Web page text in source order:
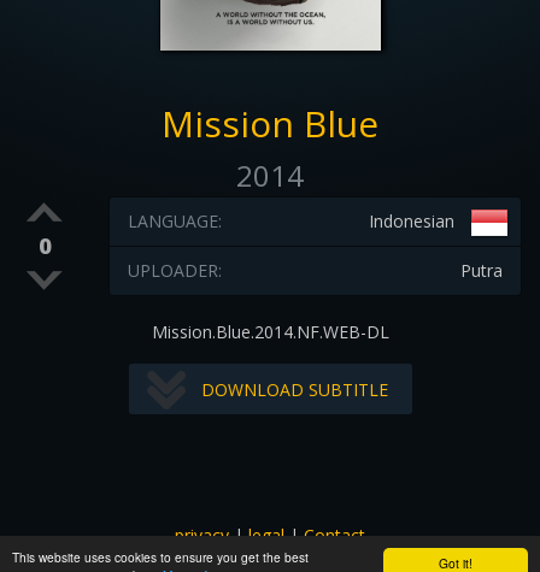
Got it!
This website uses cookies to ensure you get the best
Mission Blue
2014
0
Indonesian
LANGUAGE:
Putra
UPLOADER:
Mission.Blue.2014.NF.WEB-DL
DOWNLOAD SUBTITLE
privacy|legal|Contact
All images and subtitles are copyrighted to their respectful